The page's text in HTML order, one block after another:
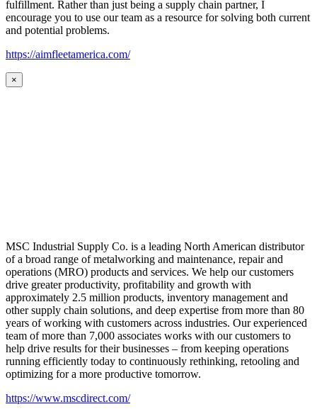
fulfillment. Rather than just being a supply chain partner, I
encourage you to use our team as a resource for solving both current
and potential problems.
https://aimfleetamerica.com/
×
MSC Industrial Supply Co. is a leading North American distributor
of a broad range of metalworking and maintenance, repair and
operations (MRO) products and services. We help our customers
drive greater productivity, profitability and growth with
approximately 2.5 million products, inventory management and
other supply chain solutions, and deep expertise from more than 80
years of working with customers across industries. Our experienced
team of more than 7,000 associates works with our customers to
help drive results for their businesses – from keeping operations
running efficiently today to continuously rethinking, retooling and
optimizing for a more productive tomorrow.
https://www.mscdirect.com/